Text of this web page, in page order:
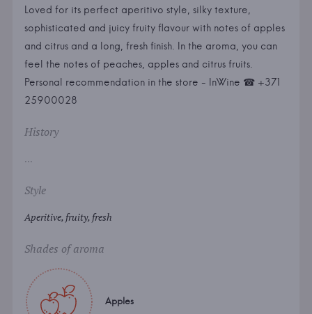
Loved for its perfect aperitivo style, silky texture,
sophisticated and juicy fruity flavour with notes of apples
and citrus and a long, fresh finish. In the aroma, you can
feel the notes of peaches, apples and citrus fruits.
Personal recommendation in the store - InWine ☎ +371
25900028
History
...
Style
Aperitive, fruity, fresh
Shades of aroma
Apples